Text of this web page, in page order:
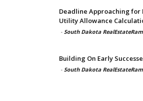
Deadline Approaching
Utility Allowance
- South Dakota
Building On Early
- South Dakota